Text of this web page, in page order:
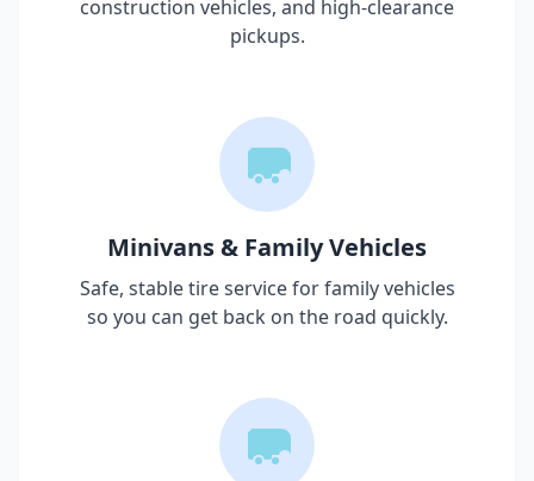
construction vehicles, and high-clearance
pickups.
Minivans & Family Vehicles
Safe, stable tire service for family vehicles
so you can get back on the road quickly.